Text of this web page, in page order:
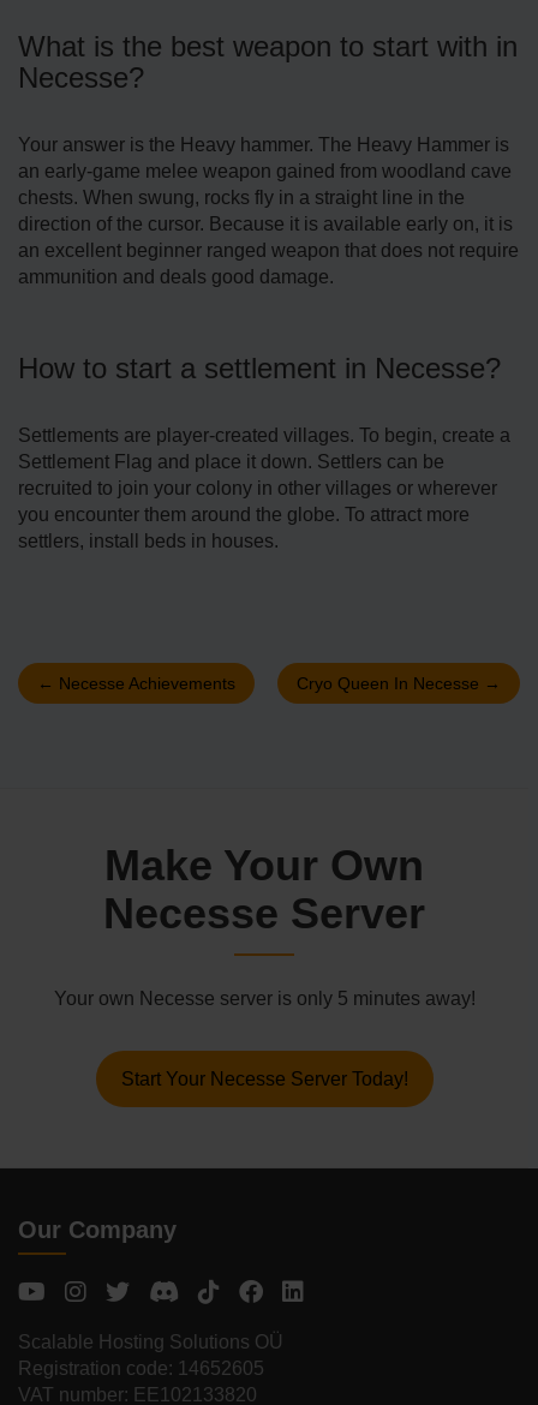
What is the best weapon to start with in
Necesse?
Your answer is the Heavy hammer. The Heavy Hammer is
an early-game melee weapon gained from woodland cave
chests. When swung, rocks fly in a straight line in the
direction of the cursor. Because it is available early on, it is
an excellent beginner ranged weapon that does not require
ammunition and deals good damage.
How to start a settlement in Necesse?
Settlements are player-created villages. To begin, create a
Settlement Flag and place it down. Settlers can be
recruited to join your colony in other villages or wherever
you encounter them around the globe. To attract more
settlers, install beds in houses.
← Necesse Achievements Cryo Queen In Necesse →
Make Your Own
Necesse Server
Your own Necesse server is only 5 minutes away!
Start Your Necesse Server Today!
Our Company
Scalable Hosting Solutions OÜ
Registration code: 14652605
VAT number: EE102133820